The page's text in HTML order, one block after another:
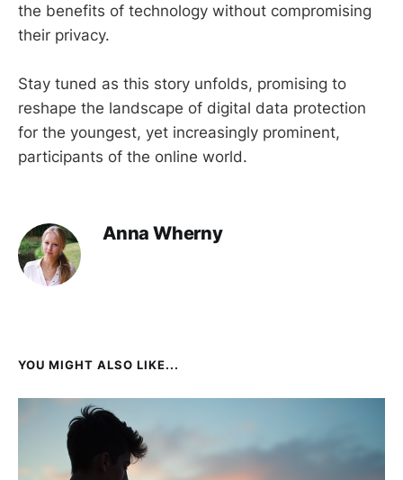
the benefits of technology without compromising
their privacy.
Stay tuned as this story unfolds, promising to
reshape the landscape of digital data protection
for the youngest, yet increasingly prominent,
participants of the online world.
Anna Wherny
YOU MIGHT ALSO LIKE...